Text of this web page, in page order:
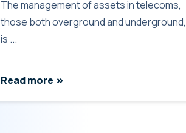
The management of assets in telecoms,
those both overground and underground,
is ...
Read more